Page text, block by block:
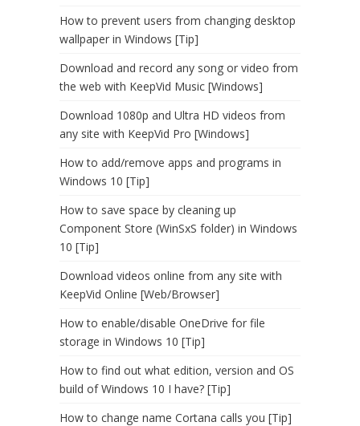
How to prevent users from changing desktop
wallpaper in Windows [Tip]
Download and record any song or video from
the web with KeepVid Music [Windows]
Download 1080p and Ultra HD videos from
any site with KeepVid Pro [Windows]
How to add/remove apps and programs in
Windows 10 [Tip]
How to save space by cleaning up
Component Store (WinSxS folder) in Windows
10 [Tip]
Download videos online from any site with
KeepVid Online [Web/Browser]
How to enable/disable OneDrive for file
storage in Windows 10 [Tip]
How to find out what edition, version and OS
build of Windows 10 I have? [Tip]
How to change name Cortana calls you [Tip]